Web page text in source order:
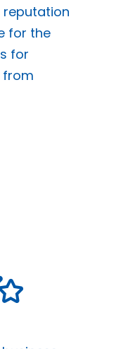
reputation
for the
for
from